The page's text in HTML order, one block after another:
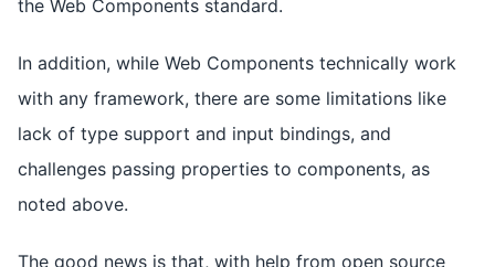
the Web Components standard.
In addition, while Web Components technically work
with any framework, there are some limitations like
lack of type support and input bindings, and
challenges passing properties to components, as
noted above.
The good news is that, with help from open source